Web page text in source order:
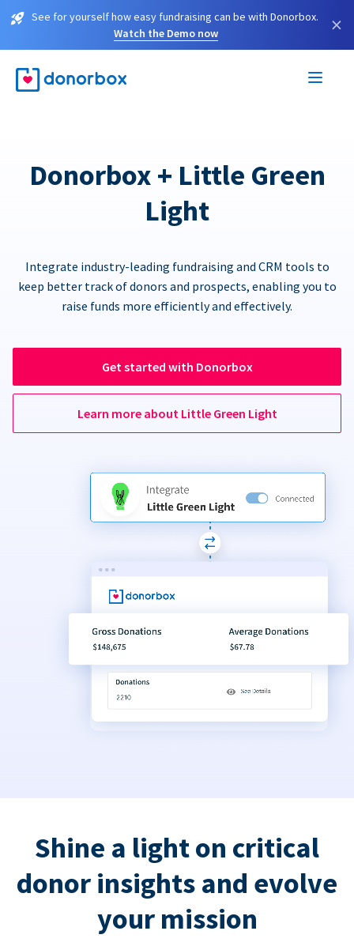
See for yourself how easy fundraising can be with Donorbox.
Watch the Demo now
×
Donorbox + Little Green
Light
Integrate industry-leading fundraising and CRM tools to
keep better track of donors and prospects, enabling you to
raise funds more efficiently and effectively.
Get started with Donorbox
Learn more about Little Green Light
Shine a light on critical
donor insights and evolve
your mission